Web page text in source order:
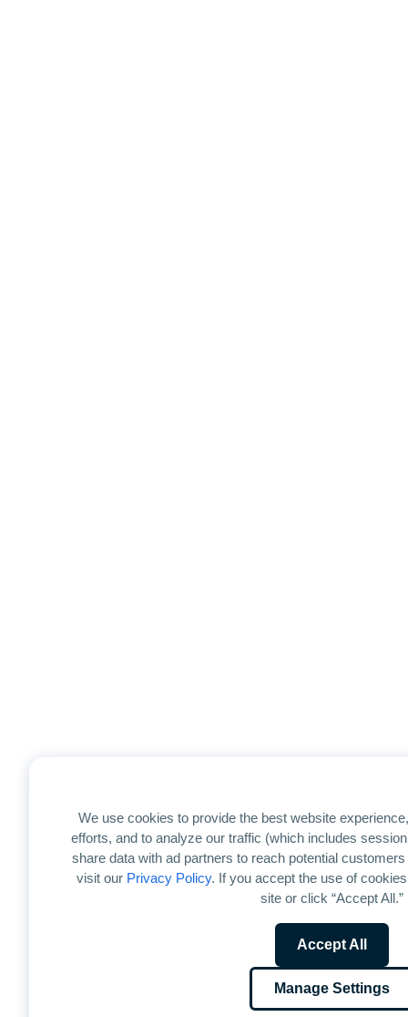
We use cookies to provide the best website
efforts, and to analyze our traffic (which includes
share data with ad partners to reach potential
visit our Privacy Policy. If you accept the use of
site or click “Accept All.”
Accept All
Manage Settings